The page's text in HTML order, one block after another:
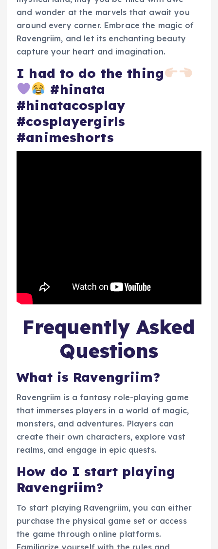
and wonder at the marvels that await you
around every corner. Embrace the magic of
Ravengriim, and let its enchanting beauty
capture your heart and imagination.
I had to do the thing
#hinata
#hinatacosplay
#cosplayergirls
#animeshorts
Frequently Asked
Questions
What is Ravengriim?
Ravengriim is a fantasy role-playing game
that immerses players in a world of magic,
monsters, and adventures. Players can
create their own characters, explore vast
realms, and engage in epic quests.
How do I start playing
Ravengriim?
To start playing Ravengriim, you can either
purchase the physical game set or access
the game through online platforms.